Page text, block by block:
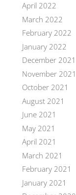
April 2022
March 2022
February 2022
January 2022
December 2021
November 2021
October 2021
August 2021
June 2021
May 2021
April 2021
March 2021
February 2021
January 2021